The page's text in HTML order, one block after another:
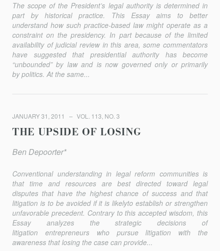
The scope of the President’s legal authority is determined in
part by historical practice. This Essay aims to better
understand how such practice-based law might operate as a
constraint on the presidency. In part because of the limited
availability of judicial review in this area, some commentators
have suggested that presidential authority has become
“unbounded” by law and is now governed only or primarily
by politics. At the same...
JANUARY 31, 2011 VOL. 113, NO. 3
THE UPSIDE OF LOSING
Ben Depoorter*
Conventional understanding in legal reform communities is
that time and resources are best directed toward legal
disputes that have the highest chance of success and that
litigation is to be avoided if it is likelyto establish or strengthen
unfavorable precedent. Contrary to this accepted wisdom, this
Essay analyzes the strategic decisions of
litigation entrepreneurs who pursue litigation with the
awareness that losing the case can provide...